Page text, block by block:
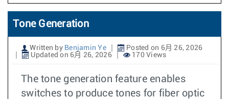
Tone Generation
Written by Benjamin Ye
Posted on 6月 26, 2026
Updated on 6月 26, 2026
170 Views
The tone generation feature enables
switches to produce tones for fiber optic